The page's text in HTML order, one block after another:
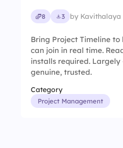
8 3 by Kavithalaya
Bring Project Timeline
can join in real time.
installs required.
genuine, trusted.
Category
Project Management